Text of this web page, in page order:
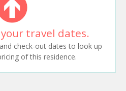
travel dates.
check-out dates to look up
of this residence.